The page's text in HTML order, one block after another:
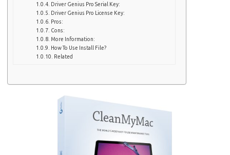
Driver Genius Pro Serial Key:
Driver Genius Pro License Key:
Pros:
Cons:
More Information:
How To Use Install File?
Related